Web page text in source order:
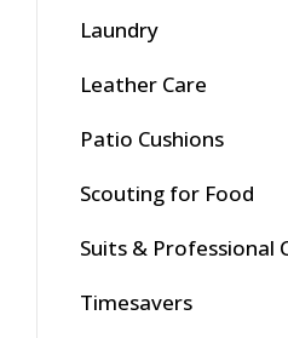
Laundry
Leather Care
Patio Cushions
Scouting for Food
Suits & Professional
Timesavers